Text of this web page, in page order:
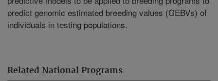
Related National Programs
predict genomic estimated breeding values (GEBVs) of
individuals in testing populations.